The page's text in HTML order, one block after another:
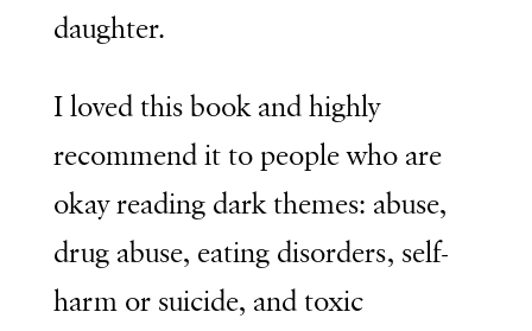
daughter.
I loved this book and highly
recommend it to people who are
okay reading dark themes: abuse,
drug abuse, eating disorders, self-
harm or suicide, and toxic